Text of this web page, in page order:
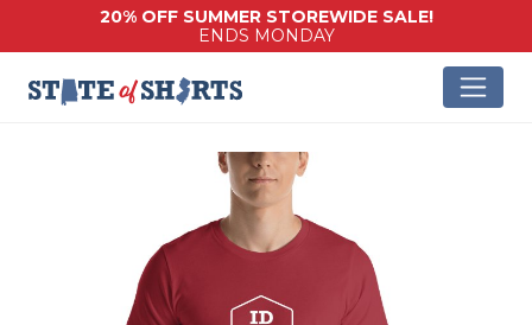
20% OFF SUMMER STOREWIDE SALE!
ENDS MONDAY